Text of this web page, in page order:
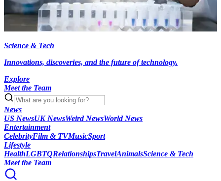
Science & Tech
Innovations, discoveries, and the future of technology.
Explore
Meet the Team
News
US NewsUK NewsWeird NewsWorld News
Entertainment
CelebrityFilm & TVMusicSport
Lifestyle
HealthLGBTQRelationshipsTravelAnimalsScience & Tech
Meet the Team